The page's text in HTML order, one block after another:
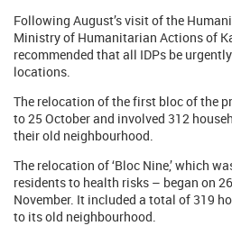
Following August’s visit of the
Ministry of Humanitarian Actions of
recommended that all IDPs be
locations.
The relocation of the first bloc of the
to 25 October and involved 312
their old neighbourhood.
The relocation of ‘Bloc Nine,’ which
residents to health risks – began on
November. It included a total of 319
to its old neighbourhood.